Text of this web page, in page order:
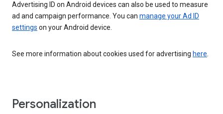
Advertising ID on Android devices can also be used to measure
ad and campaign performance. You can manage your Ad ID
settings on your Android device.
See more information about cookies used for advertising here.
Personalization